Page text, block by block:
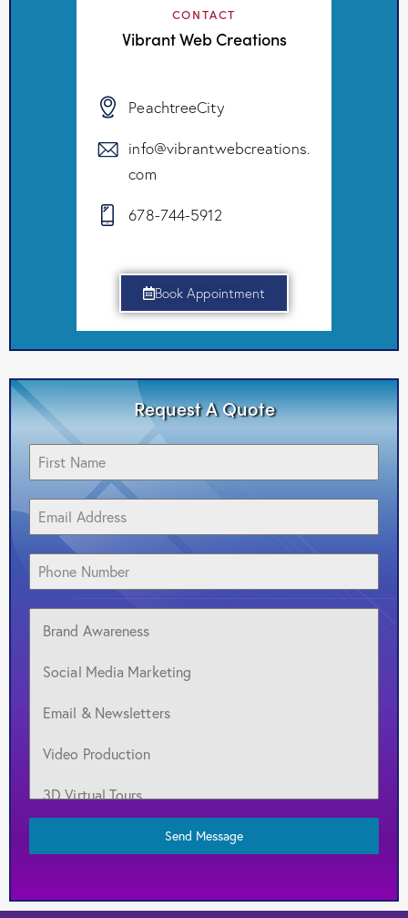
CONTACT
Vibrant Web Creations
PeachtreeCity
info@vibrantwebcreations.
com
678-744-5912
Book Appointment
Request A Quote
Brand Awareness
Social Media Marketing
Email & Newsletters
Video Production
3D Virtual Tours
Send Message